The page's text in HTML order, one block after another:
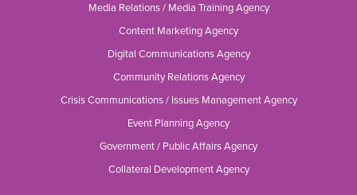
Media Relations / Media Training Agency
Content Marketing Agency
Digital Communications Agency
Community Relations Agency
Crisis Communications / Issues Management Agency
Event Planning Agency
Government / Public Affairs Agency
Collateral Development Agency